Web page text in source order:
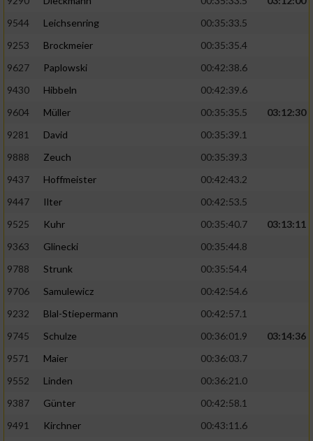
9544
Leichsenring
00:35:33.5
9253
Brockmeier
00:35:35.4
9627
Paplowski
00:42:38.6
9430
Hibbeln
00:42:39.6
9604
Müller 00:35:35.5
03:12:30
9281
David
00:35:39.1
9888
Zeuch
00:35:39.3
9437
Hoffmeister
00:42:43.2
9447
Ilter
00:42:53.5
9525
Kuhr 00:35:40.7
03:13:11
9363
Glinecki
00:35:44.8
9788
Strunk
00:35:54.4
9706
Samulewicz
00:42:54.6
9232
Blal-Stiepermann
00:42:57.1
9745
Schulze 00:36:01.9
03:14:36
9571
Maier
00:36:03.7
9552
Linden
00:36:21.0
9387
Günter
00:42:58.1
9491
Kirchner
00:43:11.6